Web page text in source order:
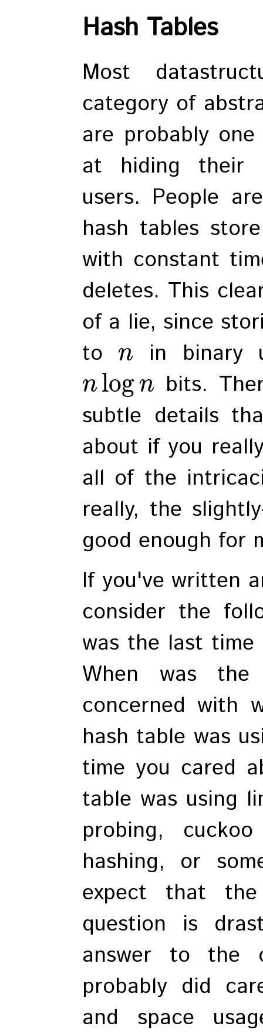
Hash Tables
Most
category of
are probably
at hiding their
users. People
hash tables
with constant
deletes. This
of a lie, since
to
n in binary
n log n bits.
subtle details
about if you
all of the
really, the
good enough for
If you've written
consider the
was the last time
When was
concerned with
hash table was
time you cared
table was using
probing,
hashing, or
expect that
question is
answer to the
probably did
and space